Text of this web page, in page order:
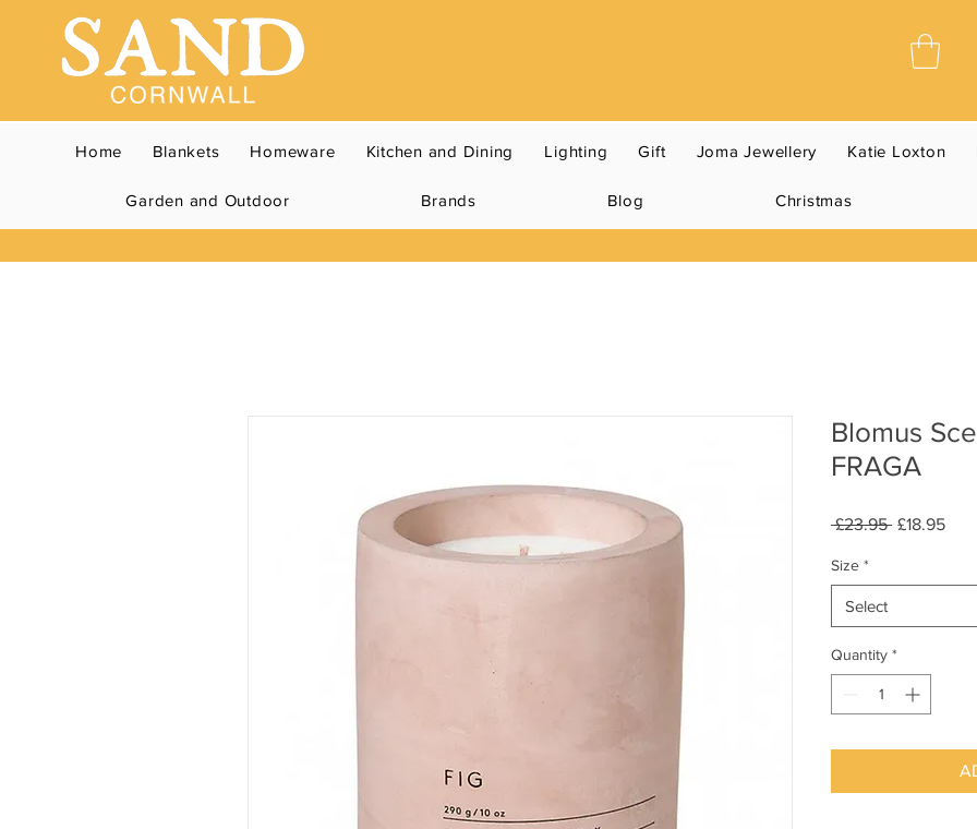
Home Blankets Homeware Kitchen and Dining Lighting Gift Joma Jewellery Katie Loxton
Garden and Outdoor Brands Blog Christmas
Blomus
FRAGA
£23.95 Regular
£18.95Sale
Size *
Select
Quantity *